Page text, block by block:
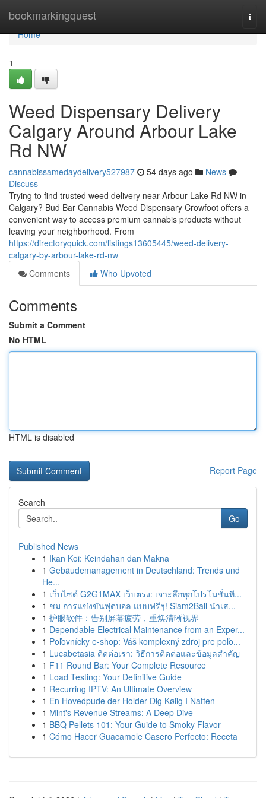
bookmarkingquest
Home
Home
1
Weed Dispensary Delivery
Calgary Around Arbour Lake
Rd NW
cannabissamedaydelivery527987 54 days ago
News
Discuss
Trying to find trusted weed delivery near Arbour Lake Rd NW in
Calgary? Bud Bar Cannabis Weed Dispensary Crowfoot offers a
convenient way to access premium cannabis products without
leaving your neighborhood. From
https://directoryquick.com/listings13605445/weed-delivery-
calgary-by-arbour-lake-rd-nw
Comments
Who Upvoted
Comments
Submit a Comment
No HTML
HTML is disabled
Report Page
Search
Go
Published News
1 Ikan Koi: Keindahan dan Makna
1 Gebäudemanagement in Deutschland: Trends und
He...
1 เว็บไซต์ G2G1MAX เว็บตรง: เจาะลึกทุกโปรโมชั่นที...
1 ชม การแข่งขันฟุตบอล แบบฟรีๆ! Siam2Ball นำเส...
1 护眼软件：告别屏幕疲劳，重焕清晰视界
1 Dependable Electrical Maintenance from an Exper...
1 Poľovnícky e-shop: Váš komplexný zdroj pre poľo...
1 Lucabetasia ติดต่อเรา: วิธีการติดต่อและข้อมูลสำคัญ
1 F11 Round Bar: Your Complete Resource
1 Load Testing: Your Definitive Guide
1 Recurring IPTV: An Ultimate Overview
1 En Hovedpude der Holder Dig Kølig I Natten
1 Mint's Revenue Streams: A Deep Dive
1 BBQ Pellets 101: Your Guide to Smoky Flavor
1 Cómo Hacer Guacamole Casero Perfecto: Receta